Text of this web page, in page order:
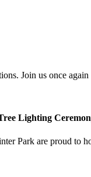
Join us once
Lighting
Park are proud to